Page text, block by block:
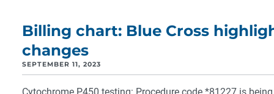
Billing chart: Blue Cross
changes
SEPTEMBER 11, 2023